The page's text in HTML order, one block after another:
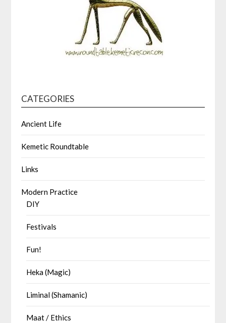
CATEGORIES
Ancient Life
Kemetic Roundtable
Links
Modern Practice
DIY
Festivals
Fun!
Heka (Magic)
Liminal (Shamanic)
Maat / Ethics